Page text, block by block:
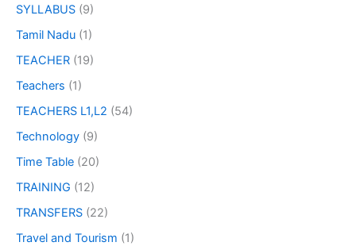
SYLLABUS (9)
Tamil Nadu (1)
TEACHER (19)
Teachers (1)
TEACHERS L1,L2 (54)
Technology (9)
Time Table (20)
TRAINING (12)
TRANSFERS (22)
Travel and Tourism (1)